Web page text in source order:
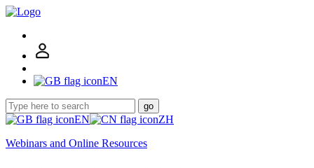
EN
go
EN
ZH
Webinars and Online Resources